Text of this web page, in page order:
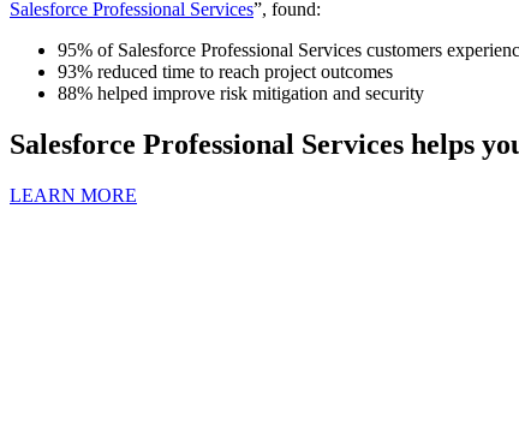
Salesforce Professional Services”, found:
95% of Salesforce Professional Services customers
93% reduced time to reach project outcomes
88% helped improve risk mitigation and security
Salesforce Professional Services helps
LEARN MORE